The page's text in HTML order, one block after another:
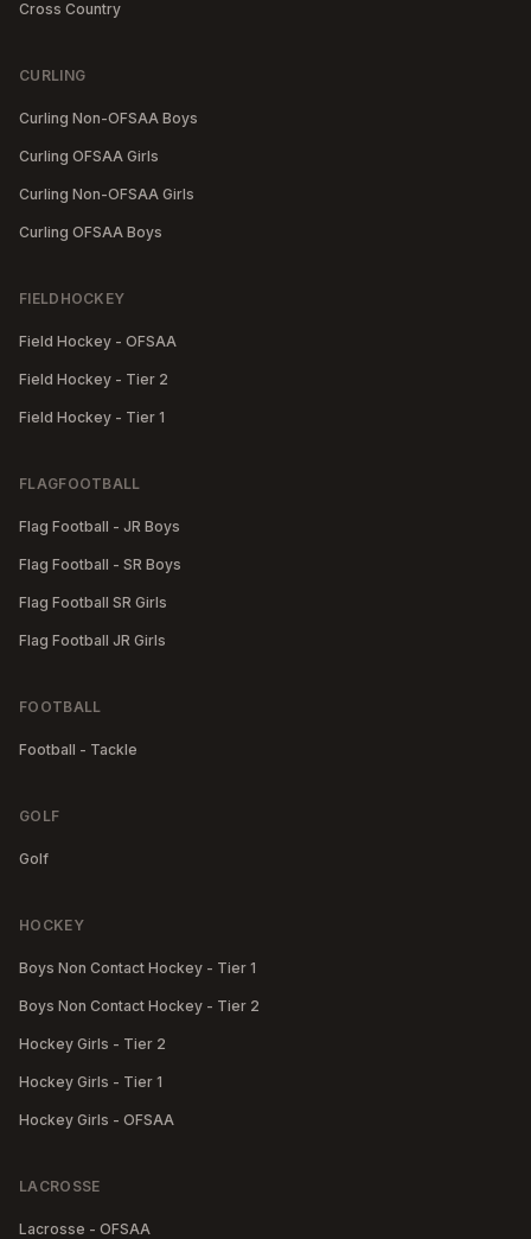
Cross Country
CURLING
Curling Non-OFSAA Boys
Curling OFSAA Girls
Curling Non-OFSAA Girls
Curling OFSAA Boys
FIELDHOCKEY
Field Hockey - OFSAA
Field Hockey - Tier 2
Field Hockey - Tier 1
FLAGFOOTBALL
Flag Football - JR Boys
Flag Football - SR Boys
Flag Football SR Girls
Flag Football JR Girls
FOOTBALL
Football - Tackle
GOLF
Golf
HOCKEY
Boys Non Contact Hockey - Tier 1
Boys Non Contact Hockey - Tier 2
Hockey Girls - Tier 2
Hockey Girls - Tier 1
Hockey Girls - OFSAA
LACROSSE
Lacrosse - OFSAA